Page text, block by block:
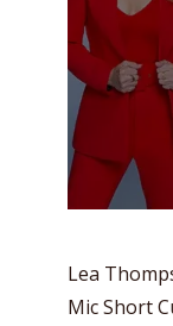
Lea
Mic Short